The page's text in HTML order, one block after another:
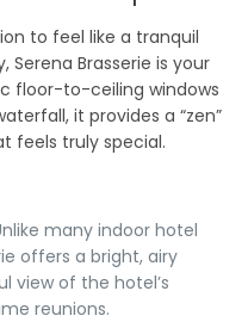
to feel like a tranquil
Serena Brasserie is your
floor-to-ceiling windows
it provides a “zen”
feels truly special.
many indoor hotel
offers a bright, airy
view of the hotel’s
reunions.